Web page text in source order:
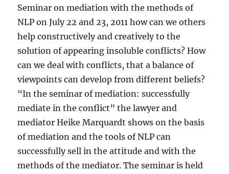
Seminar on mediation with the methods of
NLP on July 22 and 23, 2011 how can we others
help constructively and creatively to the
solution of appearing insoluble conflicts? How
can we deal with conflicts, that a balance of
viewpoints can develop from different beliefs?
“In the seminar of mediation: successfully
mediate in the conflict” the lawyer and
mediator Heike Marquardt shows on the basis
of mediation and the tools of NLP can
successfully sell in the attitude and with the
methods of the mediator. The seminar is held